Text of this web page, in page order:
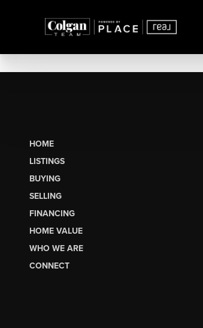
HOME
LISTINGS
BUYING
SELLING
FINANCING
HOME VALUE
WHO WE ARE
CONNECT